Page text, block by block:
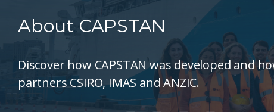
About CAPSTAN
Discover how CAPSTAN was developed and
partners CSIRO, IMAS and ANZIC.